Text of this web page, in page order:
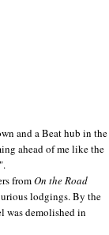
and a Beat hub in the
ahead of me like the
fromOn the Road
lodgings. By the
was demolished in